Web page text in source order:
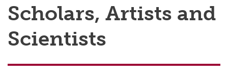
Engage with Research
Postdocs
Transdisciplinary
Scholars, Artists and
Scientists